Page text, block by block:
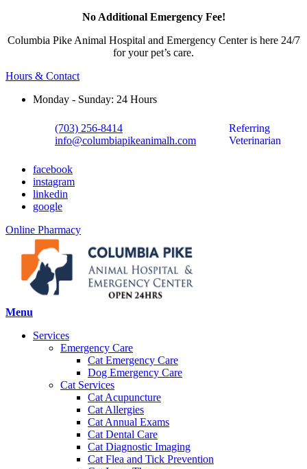
No Additional Emergency Fee!
Columbia Pike Animal Hospital and Emergency Center is here 24/7
for your pet’s care.
Hours & Contact
Monday - Sunday: 24 Hours
(703) 256-8414
info@columbiapikeanimalh.com
Referring
Veterinarian
facebook
instagram
linkedin
google
Button
Online Pharmacy
Main
Menu
Services
Emergency Care
Cat Emergency Care
Dog Emergency Care
Cat Services
Cat Acupuncture
Cat Allergies
Cat Annual Exams
Cat Dental Care
Cat Diagnostic Imaging
Cat Flea and Tick Prevention